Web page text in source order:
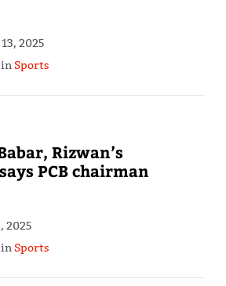
2025
in Sports
Rizwan’s
PCB chairman
2025
in Sports